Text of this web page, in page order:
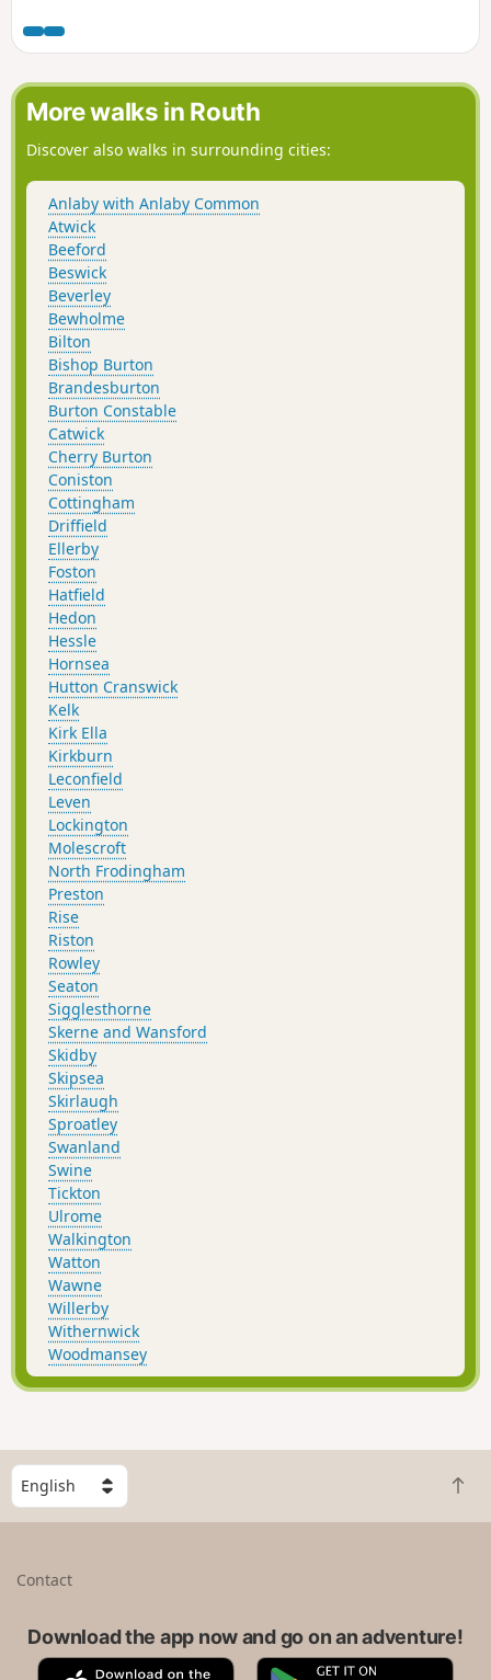
generally easy to follow.
More walks in Routh
Discover also walks in surrounding cities:
Anlaby with Anlaby Common
Atwick
Beeford
Beswick
Beverley
Bewholme
Bilton
Bishop Burton
Brandesburton
Burton Constable
Catwick
Cherry Burton
Coniston
Cottingham
Driffield
Ellerby
Foston
Hatfield
Hedon
Hessle
Hornsea
Hutton Cranswick
Kelk
Kirk Ella
Kirkburn
Leconfield
Leven
Lockington
Molescroft
North Frodingham
Preston
Rise
Riston
Rowley
Seaton
Sigglesthorne
Skerne and Wansford
Skidby
Skipsea
Skirlaugh
Sproatley
Swanland
Swine
Tickton
Ulrome
Walkington
Watton
Wawne
Willerby
Withernwick
Woodmansey
S
e
l
B
a
t
Contact
Download the app now and go on an adventure!
A G